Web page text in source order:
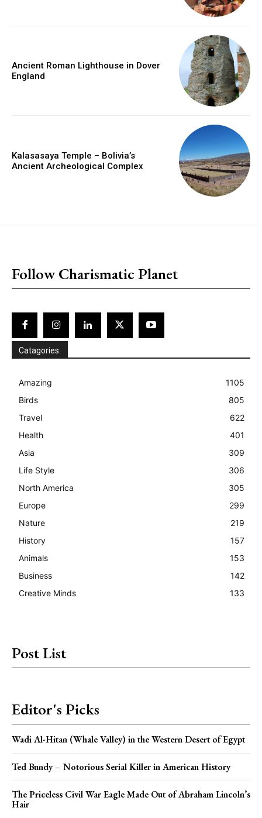
Ancient Roman Lighthouse in Dover
England
Kalasasaya Temple – Bolivia’s
Ancient Archeological Complex
Follow Charismatic Planet
Catagories:
Amazing
1105
Birds
805
Travel
622
Health
401
Asia
309
Life Style
306
North America
305
Europe
299
Nature
219
History
157
Animals
153
Business
142
Creative Minds
133
Post List
Editor's Picks
Wadi Al-Hitan (Whale Valley) in the Western Desert of Egypt
Ted Bundy – Notorious Serial Killer in American History
The Priceless Civil War Eagle Made Out of Abraham Lincoln’s
Hair